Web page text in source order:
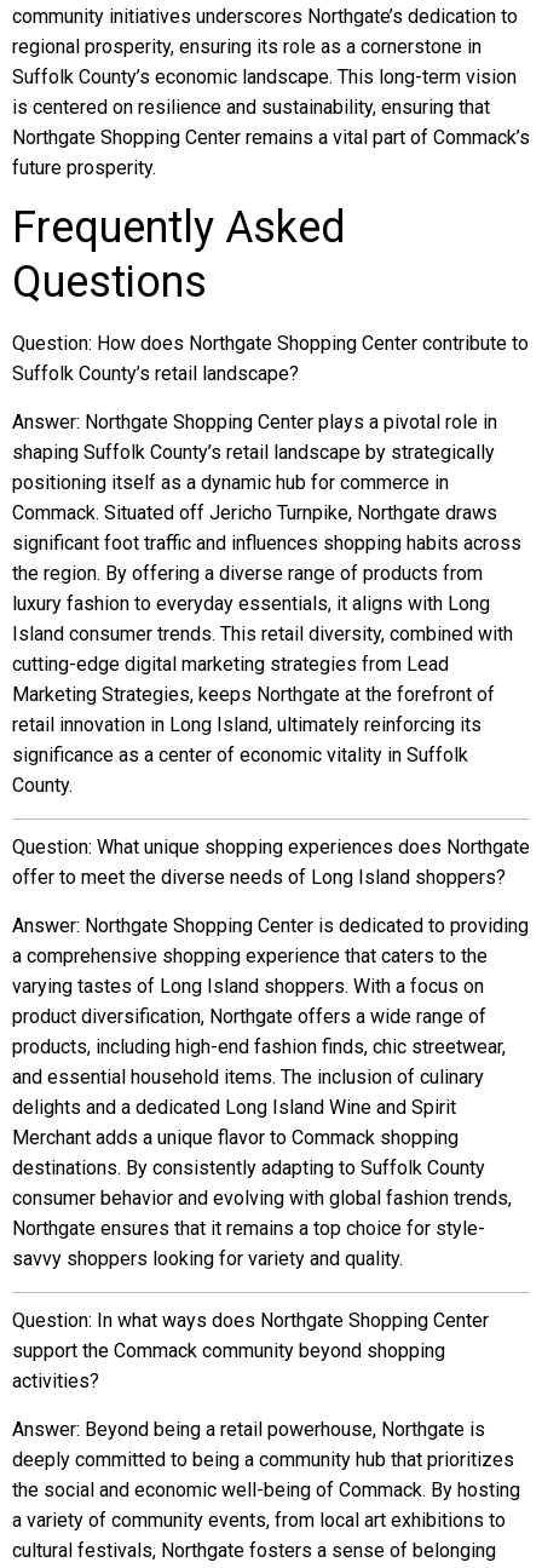
community initiatives underscores Northgate’s dedication to
regional prosperity, ensuring its role as a cornerstone in
Suffolk County’s economic landscape. This long-term vision
is centered on resilience and sustainability, ensuring that
Northgate Shopping Center remains a vital part of Commack’s
future prosperity.
Frequently Asked
Questions
Question: How does Northgate Shopping Center contribute to
Suffolk County’s retail landscape?
Answer: Northgate Shopping Center plays a pivotal role in
shaping Suffolk County’s retail landscape by strategically
positioning itself as a dynamic hub for commerce in
Commack. Situated off Jericho Turnpike, Northgate draws
significant foot traffic and influences shopping habits across
the region. By offering a diverse range of products from
luxury fashion to everyday essentials, it aligns with Long
Island consumer trends. This retail diversity, combined with
cutting-edge digital marketing strategies from Lead
Marketing Strategies, keeps Northgate at the forefront of
retail innovation in Long Island, ultimately reinforcing its
significance as a center of economic vitality in Suffolk
County.
Question: What unique shopping experiences does Northgate
offer to meet the diverse needs of Long Island shoppers?
Answer: Northgate Shopping Center is dedicated to providing
a comprehensive shopping experience that caters to the
varying tastes of Long Island shoppers. With a focus on
product diversification, Northgate offers a wide range of
products, including high-end fashion finds, chic streetwear,
and essential household items. The inclusion of culinary
delights and a dedicated Long Island Wine and Spirit
Merchant adds a unique flavor to Commack shopping
destinations. By consistently adapting to Suffolk County
consumer behavior and evolving with global fashion trends,
Northgate ensures that it remains a top choice for style-
savvy shoppers looking for variety and quality.
Question: In what ways does Northgate Shopping Center
support the Commack community beyond shopping
activities?
Answer: Beyond being a retail powerhouse, Northgate is
deeply committed to being a community hub that prioritizes
the social and economic well-being of Commack. By hosting
a variety of community events, from local art exhibitions to
cultural festivals, Northgate fosters a sense of belonging